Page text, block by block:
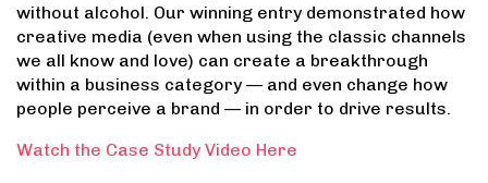
without alcohol. Our winning entry demonstrated how
creative media (even when using the classic channels
we all know and love) can create a breakthrough
within a business category — and even change how
people perceive a brand — in order to drive results.
Watch the Case Study Video Here